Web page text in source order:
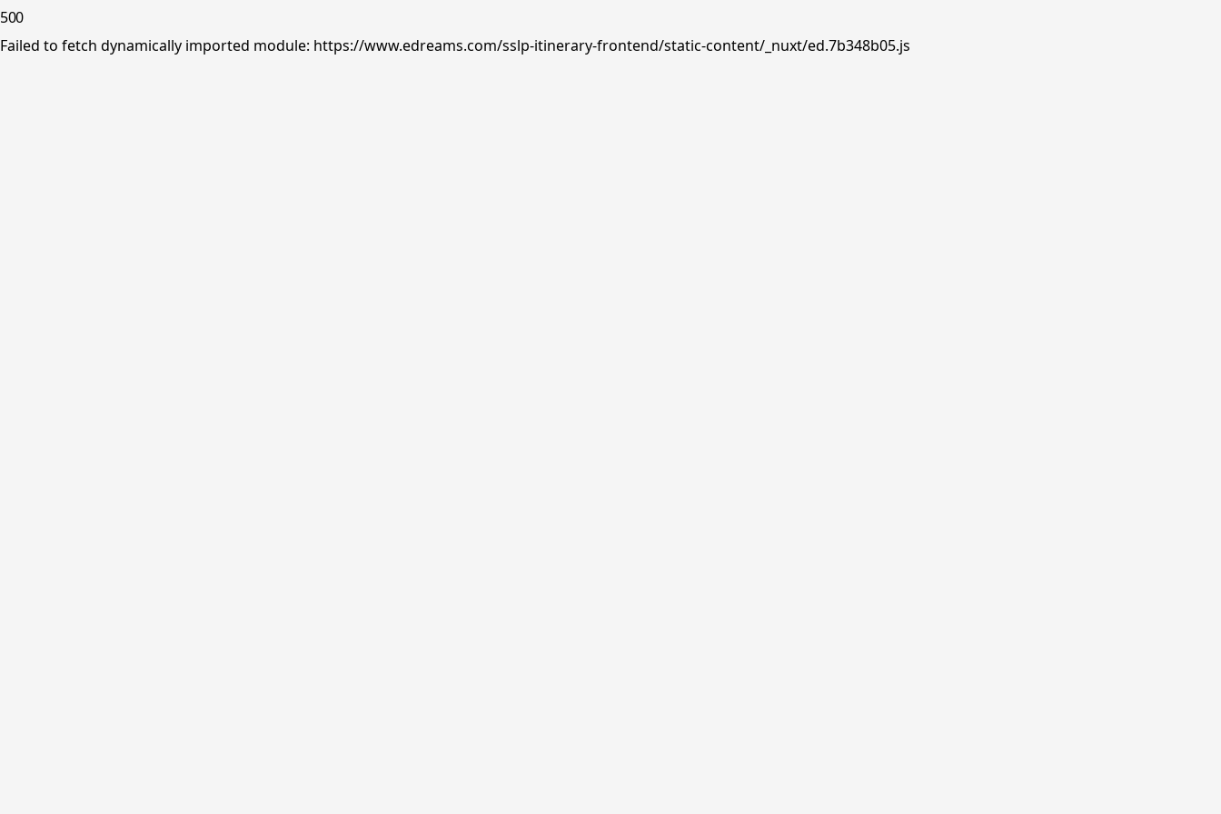
500
Failed to fetch dynamically imported module: https://www.edreams.com/sslp-itinerary-frontend/static-content/_nuxt/ed.7b348b05.js